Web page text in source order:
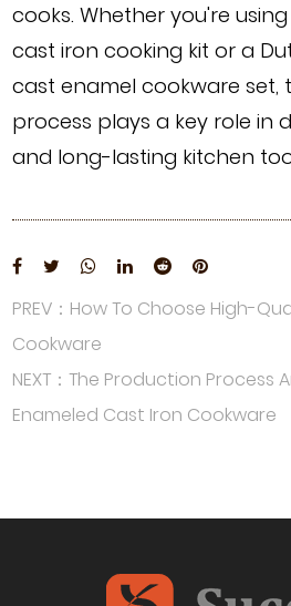
cooks. Whether you're
cast iron cooking kit or a
cast enamel cookware
process plays a key role in
and long-lasting kitchen
PREV：How To Choose High-
Cookware
NEXT：The Production
Enameled Cast Iron Cookware